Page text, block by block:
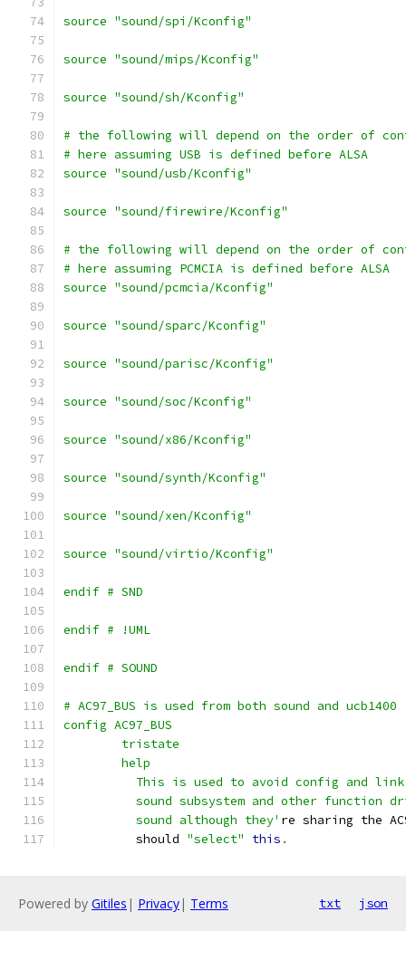
source "sound/spi/Kconfig"
source "sound/mips/Kconfig"
source "sound/sh/Kconfig"
# the following will depend on the order of
# here assuming USB is defined before ALSA
source "sound/usb/Kconfig"
source "sound/firewire/Kconfig"
# the following will depend on the order of
# here assuming PCMCIA is defined before ALSA
source "sound/pcmcia/Kconfig"
source "sound/sparc/Kconfig"
source "sound/parisc/Kconfig"
source "sound/soc/Kconfig"
source "sound/x86/Kconfig"
source "sound/synth/Kconfig"
source "sound/xen/Kconfig"
source "sound/virtio/Kconfig"
endif # SND
endif # !UML
endif # SOUND
# AC97_BUS is used from both sound and ucb1400
config AC97_BUS
	tristate
	help
This is used to avoid config and
sound subsystem and other function
	  sound although they'
re sharing the
	  should
"select" this .
Powered by Gitiles | Privacy| Terms txt json